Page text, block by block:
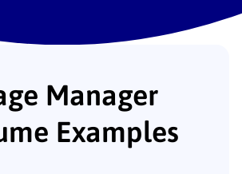
Manager
Examples